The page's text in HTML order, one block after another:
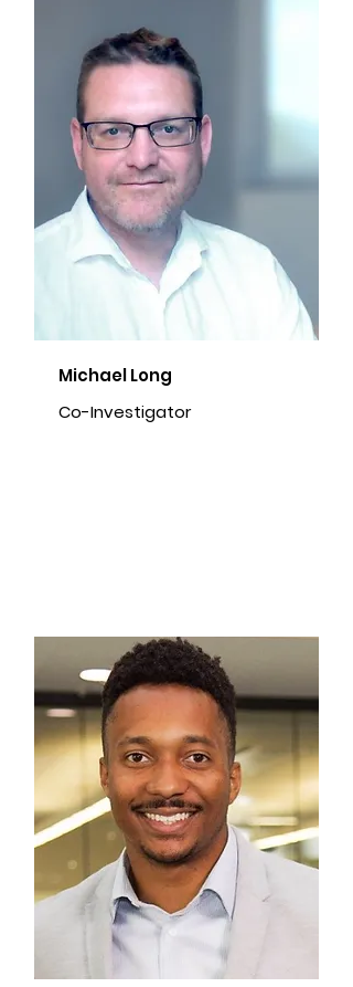
Michael Long
Co-Investigator